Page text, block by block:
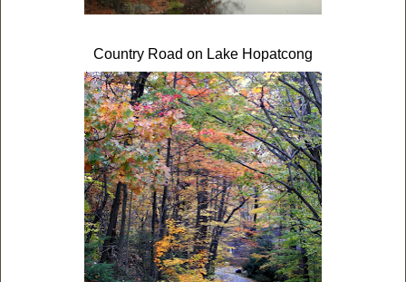
Country Road on Lake Hopatcong